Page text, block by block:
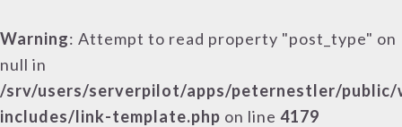
Warning: Attempt to read property "post_type" on
null in
/srv/users/serverpilot/apps/peternestler/public/
includes/link-template.php on line 4179